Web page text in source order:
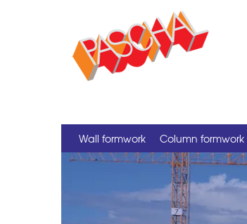
Wall formwork Column formwork